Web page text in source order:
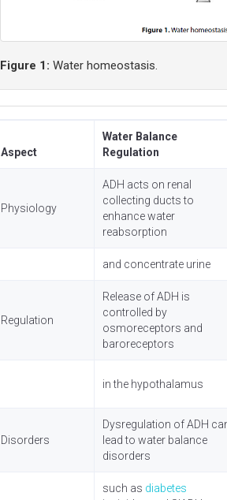
Figure 1: Water homeostasis.
Aspect
Water Balance
Regulation
Physiology
ADH acts on renal
collecting ducts to
enhance water
reabsorption
and concentrate urine
Regulation
Release of ADH is
controlled by
osmoreceptors and
baroreceptors
in the hypothalamus
Disorders
Dysregulation of ADH
lead to water balance
disorders
such as diabetes